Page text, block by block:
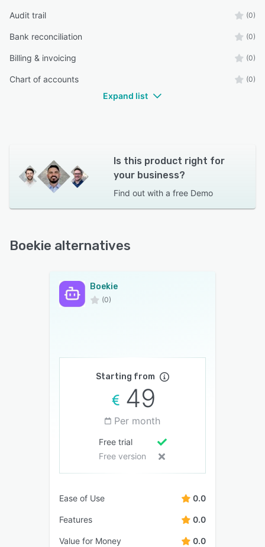
Audit trail (0)
Bank reconciliation (0)
Billing & invoicing (0)
Chart of accounts (0)
Expand list
Is this product right for
your business?
Find out with a free Demo
Boekie alternatives
Boekie
(0)
Starting from
49
Per month
Free trial
Free version
Ease of Use 0.0
Features 0.0
Value for Money 0.0